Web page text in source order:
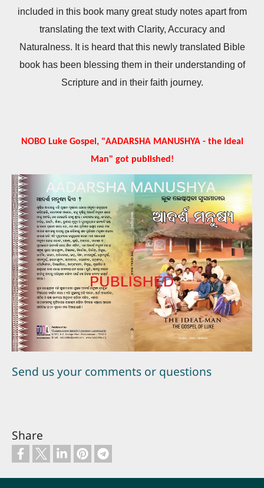
included in this book many great study notes apart from
translating the text with Clarity, Accuracy and
Naturalness. It is heard that this newly translated Bible
book has been blessing them in their understanding of
Scripture and in their faith journey.
NOBO Luke Gospel, "AADARSHA MANUSHYA - the Ideal
Man" got published!
Send us your comments or questions
Share